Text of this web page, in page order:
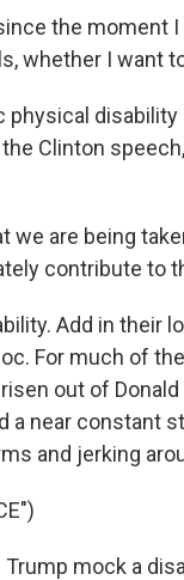
the moment
whether I want
physical
Clinton
we are being
contribute to
Add in their
For much of
out of
a near constant
and jerking
Trump mock a